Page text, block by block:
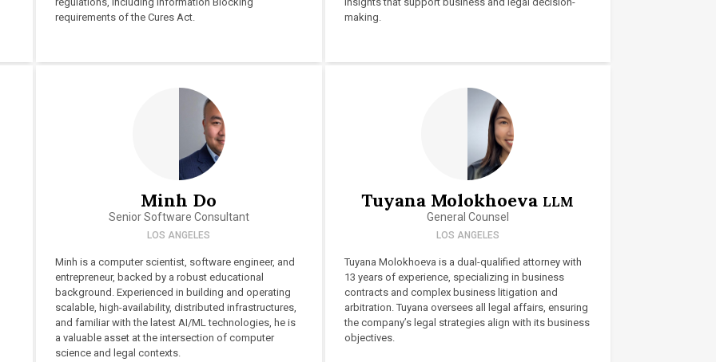
requirements of the Cures Act.
making.
Minh Do
Senior Software Consultant
LOS ANGELES
Minh is a computer scientist, software engineer, and
entrepreneur, backed by a robust educational
background. Experienced in building and operating
scalable, high-availability, distributed infrastructures,
and familiar with the latest AI/ML technologies, he is
a valuable asset at the intersection of computer
science and legal contexts.
Tuyana Molokhoeva LLM
General Counsel
LOS ANGELES
Tuyana Molokhoeva is a dual-qualified attorney with
13 years of experience, specializing in business
contracts and complex business litigation and
arbitration. Tuyana oversees all legal affairs, ensuring
the company’s legal strategies align with its business
objectives.